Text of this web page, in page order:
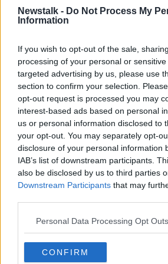
Newstalk - Do Not Process My
Information
If you wish to opt-out of the sale,
processing of your personal or
targeted advertising by us, please use
section to confirm your selection.
opt-out request is processed you may
interest-based ads based on personal
us or personal information disclosed to
your opt-out. You may separately opt-
disclosure of your personal information
IAB’s list of downstream participants.
also be disclosed by us to third parties
Downstream Participants that may
Personal Data Processing Opt Outs
CONFIRM
The forceintroduced a new
'hate crime'as part of the
perceived by the victim or any
whole or in part, be motivated by
prejudice, based on actual or
disability, race, colour, nationality,
sexual orientation or gender."
.@welfare_ie"Arbeit
false, cynical illusion the
prisoners of the#Auschwitz
words became one of the
hatred hate. It's painful to
'interpreted' over '#Cork
Services Office'. Please
pic.twitter.com/MaXZUCtseT